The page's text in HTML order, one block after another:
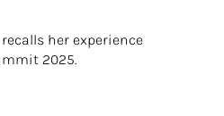
her experience
2025.